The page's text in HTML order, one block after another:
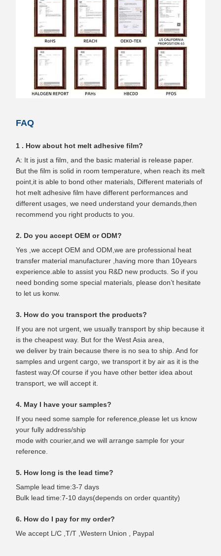
FAQ
1 . How about hot melt adhesive film?
A: It is just a film, and the basic material is release paper.
But the film is solid in room temperature, when reach its melt
point,it is able to bond other materials, Different materials of
hot melt adhesive film have different performances and
different usages, we need understand your demands,then
recommend you right products to you.
2. Do you accept OEM or ODM?
Yes ,we accept OEM and ODM,we are professional heat
transfer material manufacturer ,having more than 10years
experience.able to assist you R&D new products. So if you
need bonding some special materials, please don’t hesitate
to let us konw.
3. How do you transport the products?
If you are not urgent, we usually transport by ship because it
is the cheapest way. But for the West Asia area,
we deliver by train because there is no sea to ship. And for
samples and urgent cargo, we transport it by air as it is the
fastest way.Of course if you have other better idea about
transport, we will accept it.
4. May I have your samples?
If you need some sample for reference,please let us know
your fully address/ship
mode with courier,and we will arrange sample for your
reference.
5. How long is the lead time?
Sample lead time:3-7 days
Bulk lead time:7-10 days(depends on order quantity)
6. How do I pay for my order?
We accept L/C ,T/T ,Western Union , Paypal